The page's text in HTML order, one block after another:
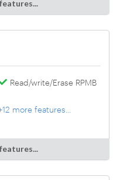
Read/write/Erase RPMB
more features...